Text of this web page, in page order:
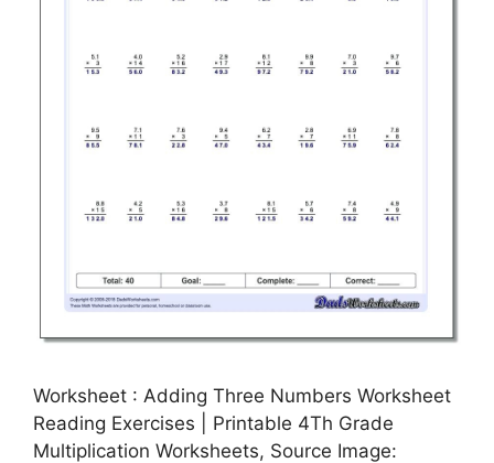
Worksheet : Adding Three Numbers Worksheet
Reading Exercises | Printable 4Th Grade
Multiplication Worksheets, Source Image: